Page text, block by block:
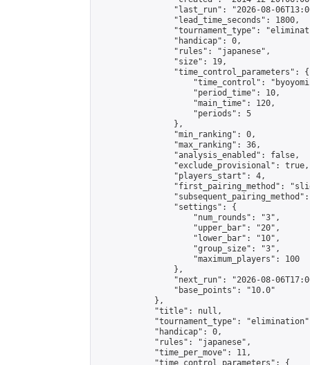
"last_run": "2026-08-
                "lead_time_seconds": 1800,
"tournament_type":
                "handicap": 0,
                "rules": "japanese",
                "size": 19,
                "time_control_parameters": {
"time_control":
                    "period_time": 10,
                    "main_time": 120,
                    "periods": 5
                },
                "min_ranking": 0,
                "max_ranking": 36,
                "analysis_enabled": false,
                "exclude_provisional": true,
                "players_start": 4,
"first_pairing_method":
                "settings": {
                    "num_rounds": "3",
                    "upper_bar": "20",
                    "lower_bar": "10",
                    "group_size": "3",
                    "maximum_players": 100
                },
"next_run": "2026-08-
                "base_points": "10.0"
            },
            "title": null,
"tournament_type":
            "handicap": 0,
            "rules": "japanese",
            "time_per_move": 11,
            "time_control_parameters": {